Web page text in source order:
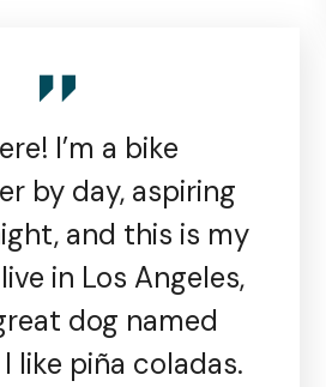
I’m a bike
by day, aspiring
and this is my
in Los Angeles,
dog named
like piña coladas.